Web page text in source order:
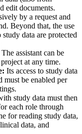
edit documents.
by a request and
Beyond that, the use
study data are protected
The assistant can be
at any time.
Its access to study data
must be enabled per
study data must then
each role through
for reading study data,
data, and